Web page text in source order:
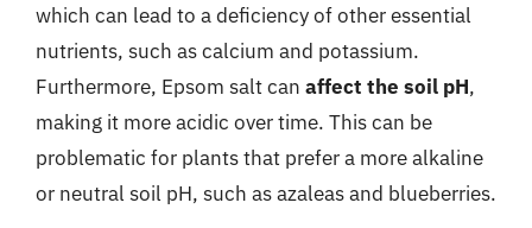
which can lead to a deficiency of other essential
nutrients, such as calcium and potassium.
Furthermore, Epsom salt can affect the soil pH,
making it more acidic over time. This can be
problematic for plants that prefer a more alkaline
or neutral soil pH, such as azaleas and blueberries.